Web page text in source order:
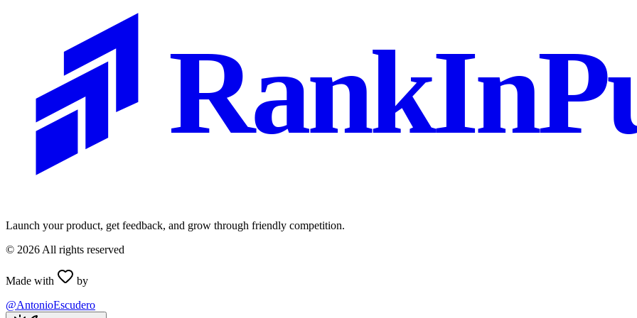
Launch your product, get feedback, and grow through friendly competition.
© 2026 All rights reserved
Made with
by
@AntonioEscudero